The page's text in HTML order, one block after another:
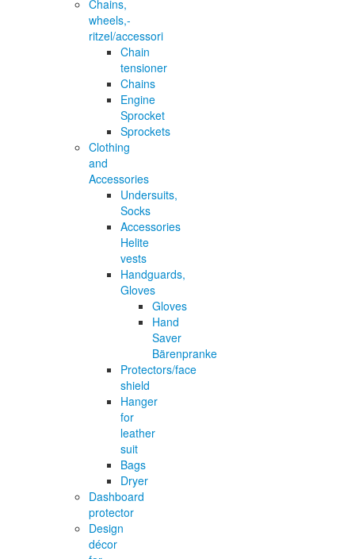
Chains,
wheels,-
ritzel/accessori
Chain
tensioner
Chains
Engine
Sprocket
Sprockets
Clothing
and
Accessories
Undersuits,
Socks
Accessories
Helite
vests
Handguards,
Gloves
Gloves
Hand
Saver
Bärenpranke
Protectors/face
shield
Hanger
for
leather
suit
Bags
Dryer
Dashboard
protector
Design
décor